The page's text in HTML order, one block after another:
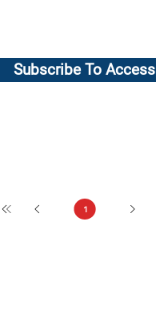
Subscribe To Access
1Page